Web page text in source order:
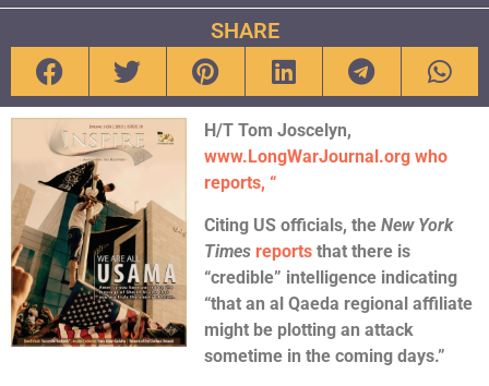
SHARE
H/T Tom Joscelyn,
www.LongWarJournal.org who
reports, “
Citing US officials, the New York
Times reports that there is
“credible” intelligence indicating
“that an al Qaeda regional affiliate
might be plotting an attack
sometime in the coming days.”